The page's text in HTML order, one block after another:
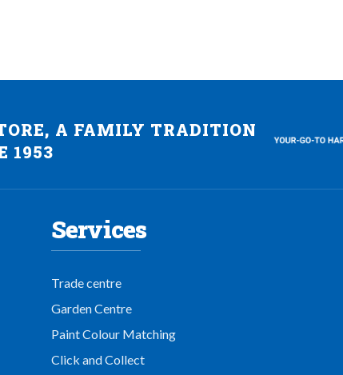
A FAMILY TRADITION
1953
Services
Trade centre
Garden Centre
Paint Colour Matching
Click and Collect